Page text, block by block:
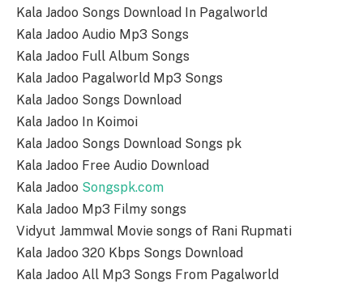
Kala Jadoo Songs Download In Pagalworld
Kala Jadoo Audio Mp3 Songs
Kala Jadoo Full Album Songs
Kala Jadoo Pagalworld Mp3 Songs
Kala Jadoo Songs Download
Kala Jadoo In Koimoi
Kala Jadoo Songs Download Songs pk
Kala Jadoo Free Audio Download
Kala Jadoo Songspk.com
Kala Jadoo Mp3 Filmy songs
Vidyut Jammwal Movie songs of Rani Rupmati
Kala Jadoo 320 Kbps Songs Download
Kala Jadoo All Mp3 Songs From Pagalworld